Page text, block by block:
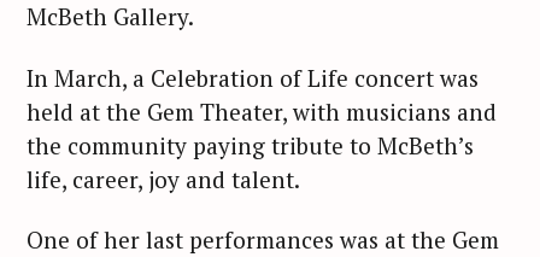
McBeth Gallery.
In March, a Celebration of Life concert was
held at the Gem Theater, with musicians and
the community paying tribute to McBeth’s
life, career, joy and talent.
One of her last performances was at the Gem